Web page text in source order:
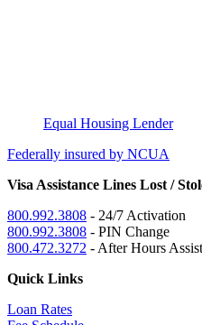
Equal Housing Lender
Federally insured by NCUA
Visa Assistance Lines Lost /
800.992.3808 - 24/7 Activation
800.992.3808 - PIN Change
800.472.3272 - After Hours
Quick Links
Loan Rates